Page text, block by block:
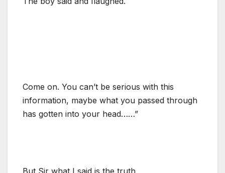
Come on. You can’t be serious with this
information, maybe what you passed through
has gotten into your head……”
But Sir what I said is the truth